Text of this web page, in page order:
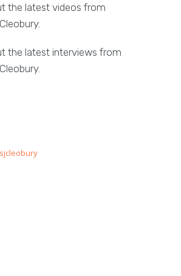
the latest videos from
the latest interviews from